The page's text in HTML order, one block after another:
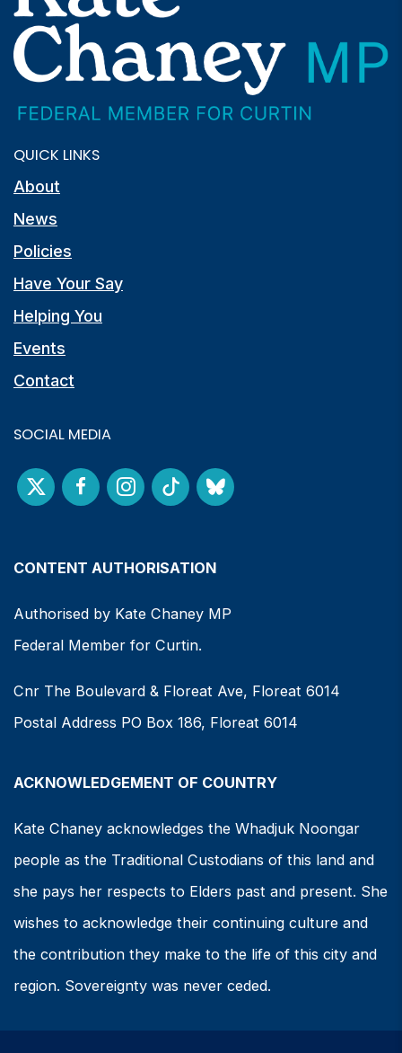
QUICK LINKS
About
News
Policies
Have Your Say
Helping You
Events
Contact
SOCIAL MEDIA
CONTENT AUTHORISATION
Authorised by Kate Chaney MP
Federal Member for Curtin.
Cnr The Boulevard & Floreat Ave, Floreat 6014
Postal Address PO Box 186, Floreat 6014
ACKNOWLEDGEMENT OF COUNTRY
Kate Chaney acknowledges the Whadjuk Noongar
people as the Traditional Custodians of this land and
she pays her respects to Elders past and present. She
wishes to acknowledge their continuing culture and
the contribution they make to the life of this city and
region. Sovereignty was never ceded.